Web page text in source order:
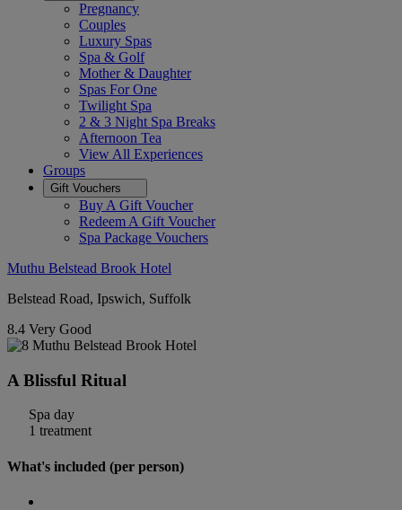
Pregnancy
Couples
Luxury Spas
Spa & Golf
Mother & Daughter
Spas For One
Twilight Spa
2 & 3 Night Spa Breaks
Afternoon Tea
View All Experiences
Groups
Gift Vouchers
Buy A Gift Voucher
Redeem A Gift Voucher
Spa Package Vouchers
Muthu Belstead Brook Hotel
Belstead Road, Ipswich, Suffolk
8.4 Very Good
A Blissful Ritual
Spa day
1 treatment
What's included (per person)